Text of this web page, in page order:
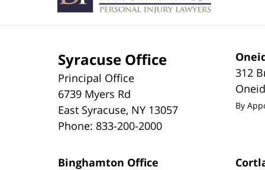
Syracuse Office
Principal Office
6739 Myers Rd
East Syracuse, NY 13057
Phone: 833-200-2000
312
By
Binghamton Office